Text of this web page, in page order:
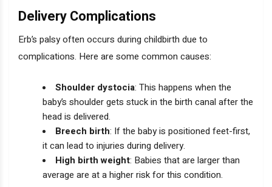
Delivery Complications
Erb’s palsy often occurs during childbirth due to
complications. Here are some common causes:
Shoulder dystocia: This happens when the
baby’s shoulder gets stuck in the birth canal after the
head is delivered.
Breech birth: If the baby is positioned feet-first,
it can lead to injuries during delivery.
High birth weight: Babies that are larger than
average are at a higher risk for this condition.